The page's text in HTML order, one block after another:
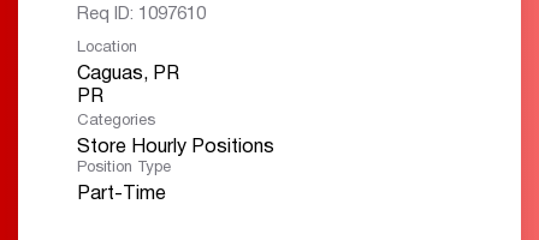
Req ID: 1097610
Location
Caguas, PR
Categories
Store Hourly Positions
Position Type
Part-Time